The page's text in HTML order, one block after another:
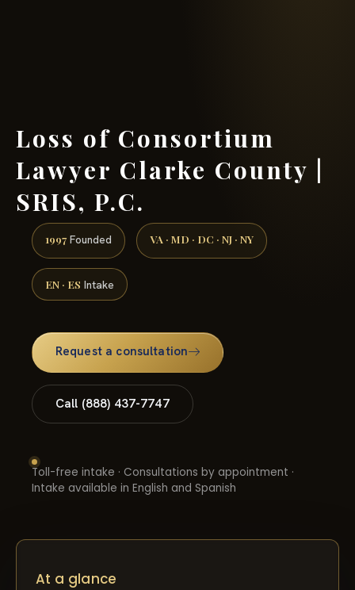
Loss of Consortium
Lawyer Clarke County |
SRIS, P.C.
1997 Founded VA · MD · DC · NJ · NY
EN · ES Intake
Request a consultation
Call (888) 437-7747
Toll-free intake · Consultations by appointment ·
Intake available in English and Spanish
At a glance